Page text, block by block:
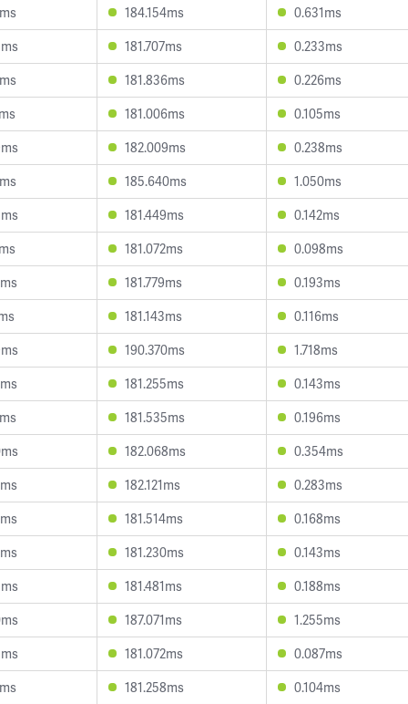
184.154ms
0.631ms
181.707ms
0.233ms
181.836ms
0.226ms
181.006ms
0.105ms
182.009ms
0.238ms
185.640ms
1.050ms
181.449ms
0.142ms
181.072ms
0.098ms
181.779ms
0.193ms
181.143ms
0.116ms
190.370ms
1.718ms
181.255ms
0.143ms
181.535ms
0.196ms
182.068ms
0.354ms
182.121ms
0.283ms
181.514ms
0.168ms
181.230ms
0.143ms
181.481ms
0.188ms
187.071ms
1.255ms
181.072ms
0.087ms
181.258ms
0.104ms